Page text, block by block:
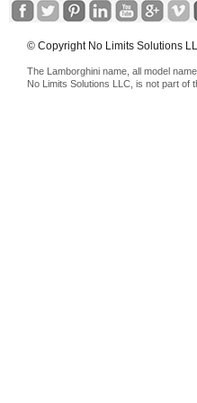
© Copyright No Limits Solutions
The Lamborghini name, all model
No Limits Solutions LLC, is not part of